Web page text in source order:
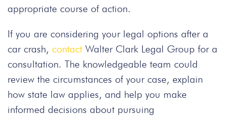
appropriate course of action.
If you are considering your legal options after a
car crash, contact Walter Clark Legal Group for a
consultation. The knowledgeable team could
review the circumstances of your case, explain
how state law applies, and help you make
informed decisions about pursuing